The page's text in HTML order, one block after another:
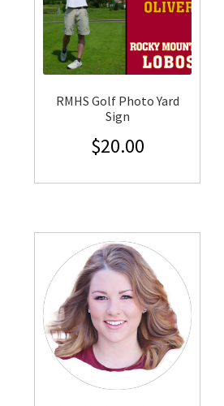
RMHS Golf Photo Yard
Sign
$20.00